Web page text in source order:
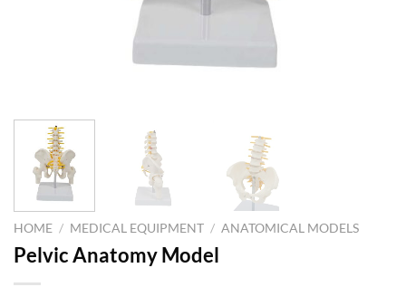
HOME / MEDICAL EQUIPMENT / ANATOMICAL MODELS
Pelvic Anatomy Model